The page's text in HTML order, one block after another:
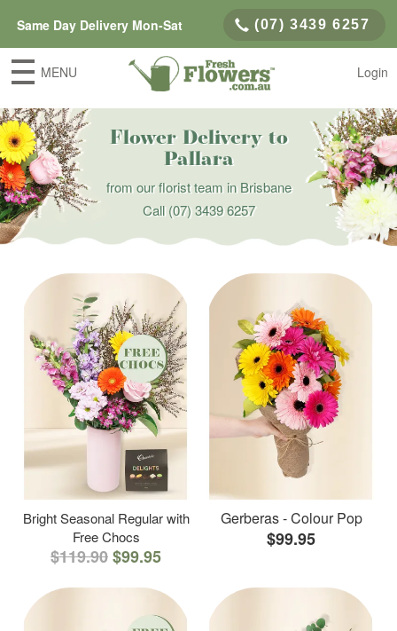
Same Day Delivery Mon-Sat (07) 3439 6257
MENU Login
Flower Delivery to
Pallara
from our florist team in Brisbane
Call(07) 3439 6257
Bright Seasonal Regular with
Free Chocs
$119.90$99.95
Gerberas - Colour Pop
$99.95